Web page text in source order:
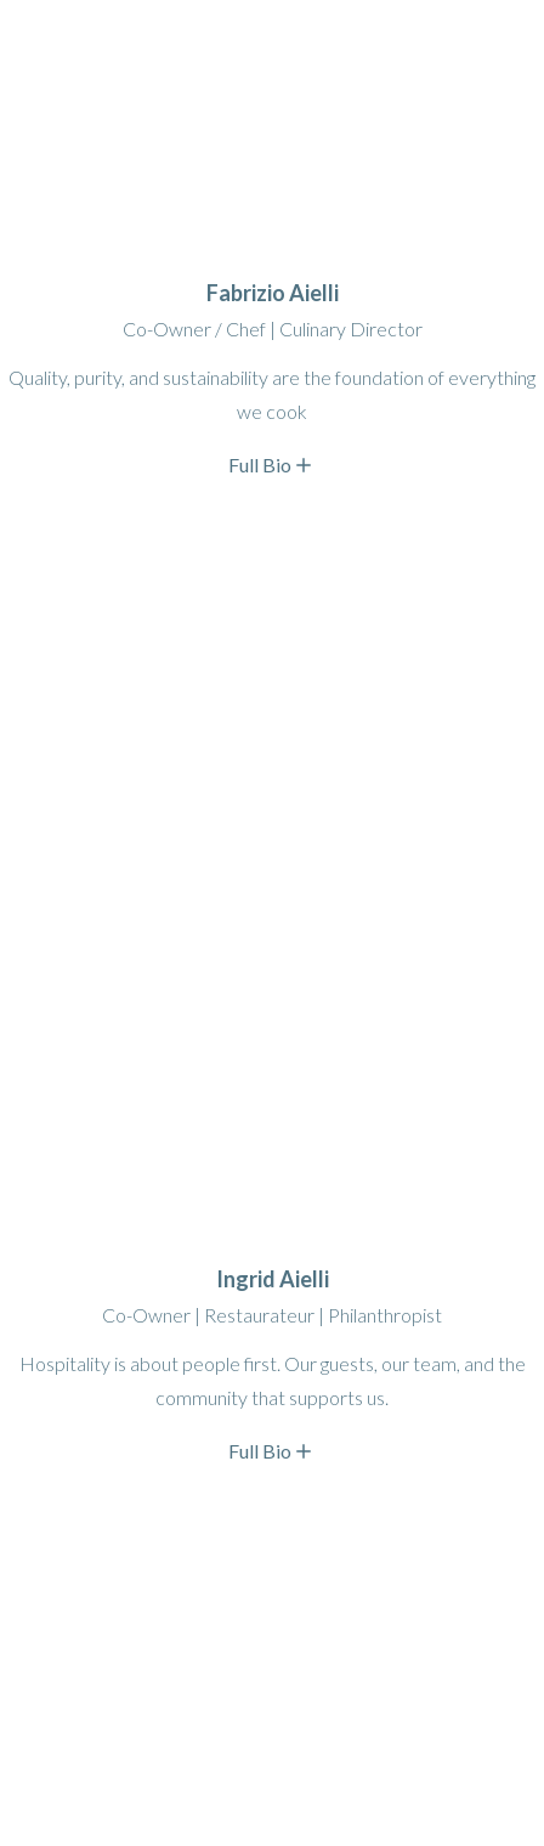
Fabrizio Aielli
Co-Owner / Chef | Culinary Director
Quality, purity, and sustainability are the foundation of everything
we cook
Full Bio
Ingrid Aielli
Co-Owner | Restaurateur | Philanthropist
Hospitality is about people first. Our guests, our team, and the
community that supports us.
Full Bio